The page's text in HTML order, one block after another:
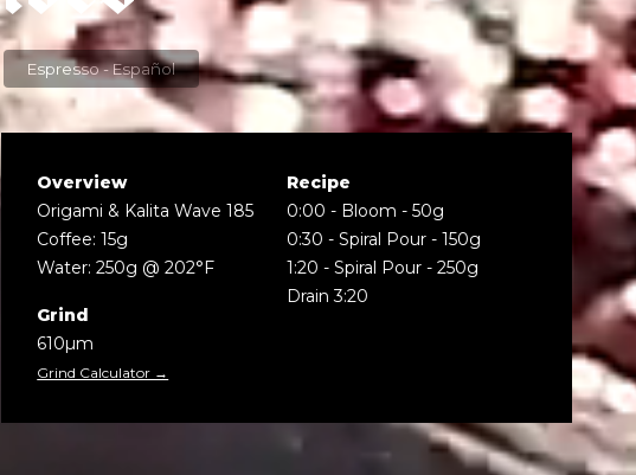
Espresso - Español
Overview
Origami & Kalita Wave 185
Coffee: 15g
Water: 250g @ 202°F
Grind
610µm
Grind Calculator →
Recipe
0:00 - Bloom - 50g
0:30 -Spiral Pour - 150g
1:20 -Spiral Pour - 250g
Drain 3:20